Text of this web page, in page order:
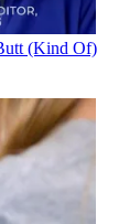
(Kind Of)